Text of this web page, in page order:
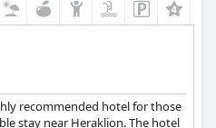
recommended hotel for those
stay near Heraklion. The hotel